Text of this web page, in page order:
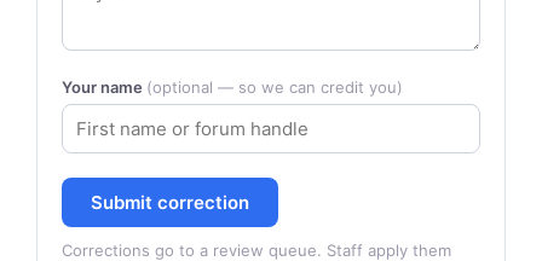
Your name (optional — so we can credit you)
Submit correction
Corrections go to a review queue. Staff apply them